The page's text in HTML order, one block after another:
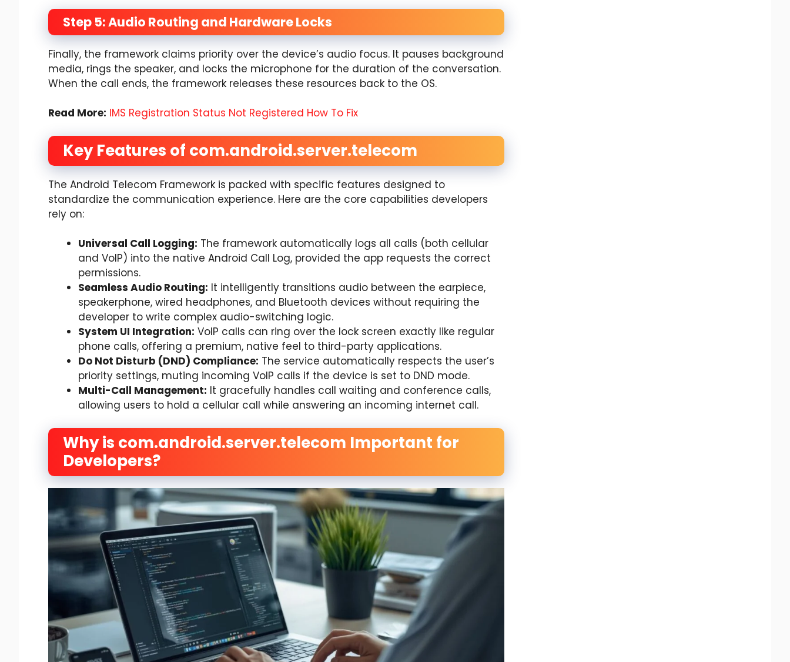
Step 5: Audio Routing and Hardware Locks
Finally, the framework claims priority over the device’s audio focus. It pauses background
media, rings the speaker, and locks the microphone for the duration of the conversation.
When the call ends, the framework releases these resources back to the OS.
Read More: IMS Registration Status Not Registered How To Fix
Key Features of com.android.server.telecom
The Android Telecom Framework is packed with specific features designed to
standardize the communication experience. Here are the core capabilities developers
rely on:
Universal Call Logging: The framework automatically logs all calls (both cellular
and VoIP) into the native Android Call Log, provided the app requests the correct
permissions.
Seamless Audio Routing: It intelligently transitions audio between the earpiece,
speakerphone, wired headphones, and Bluetooth devices without requiring the
developer to write complex audio-switching logic.
System UI Integration: VoIP calls can ring over the lock screen exactly like regular
phone calls, offering a premium, native feel to third-party applications.
Do Not Disturb (DND) Compliance: The service automatically respects the user’s
priority settings, muting incoming VoIP calls if the device is set to DND mode.
Multi-Call Management: It gracefully handles call waiting and conference calls,
allowing users to hold a cellular call while answering an incoming internet call.
Why is com.android.server.telecom Important for
Developers?